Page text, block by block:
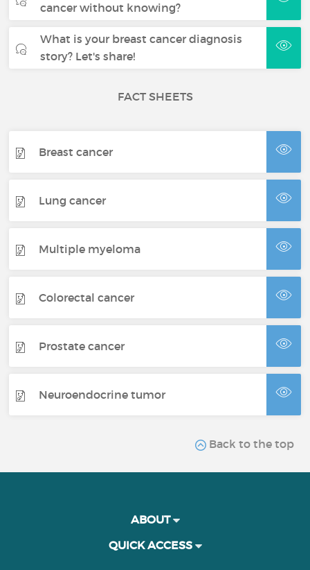
cancer without knowing?
What is your breast cancer diagnosis
story? Let's share!
FACT SHEETS
Breast cancer
Lung cancer
Multiple myeloma
Colorectal cancer
Prostate cancer
Neuroendocrine tumor
Back to the top
ABOUT
QUICK ACCESS